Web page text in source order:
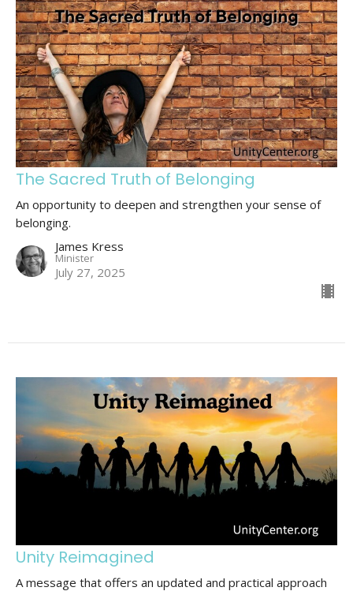
The Sacred Truth of Belonging
An opportunity to deepen and strengthen your sense of
belonging.
James Kress
Minister
July 27, 2025
Unity Reimagined
A message that offers an updated and practical approach